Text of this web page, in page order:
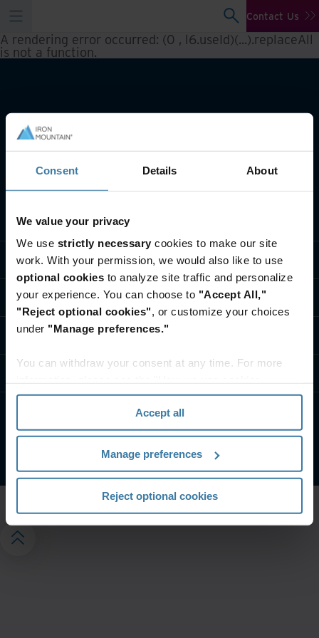
Consent Details About
We value your privacy
We use strictly necessary cookies to make our site
work. With your permission, we would also like to use
optional cookies to analyze site traffic and personalize
your experience. You can choose to "Accept All,"
"Reject optional cookies", or customize your choices
under "Manage preferences."
You can withdraw your consent at any time. For more
section" of ourPrivacy Policy.
Accept all
Manage preferences
Reject optional cookies
Contact Us
A rendering error occurred: (0 , l6.useId)(...).replaceAll
is not a function.
What we do
Industry solutions
Who we are
Contact us
Privacy noticeWebsite terms and conditions